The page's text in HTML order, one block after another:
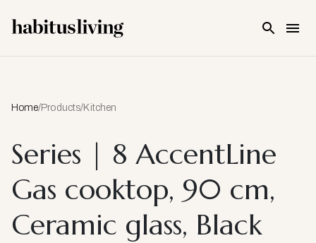
Home/Products/Kitchen
Series | 8 AccentLine
Gas cooktop, 90 cm,
Ceramic glass, Black